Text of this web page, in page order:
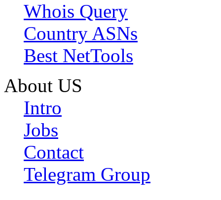
Whois Query
Country ASNs
Best NetTools
About US
Intro
Jobs
Contact
Telegram Group